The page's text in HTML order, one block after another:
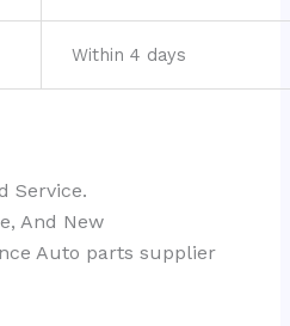
Within 4 days
Service.
And New
Auto parts supplier